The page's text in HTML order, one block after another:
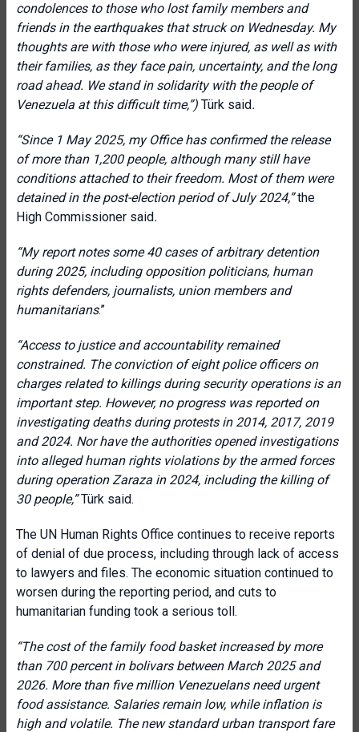
condolences to those who lost family members and
friends in the earthquakes that struck on Wednesday. My
thoughts are with those who were injured, as well as with
their families, as they face pain, uncertainty, and the long
road ahead. We stand in solidarity with the people of
Venezuela at this difficult time,”) Türk said.
“Since 1 May 2025, my Office has confirmed the release
of more than 1,200 people, although many still have
conditions attached to their freedom. Most of them were
detained in the post-election period of July 2024,”the
High Commissioner said.
“My report notes some 40 cases of arbitrary detention
during 2025, including opposition politicians, human
rights defenders, journalists, union members and
humanitarians.”
“Access to justice and accountability remained
constrained. The conviction of eight police officers on
charges related to killings during security operations is an
important step. However, no progress was reported on
investigating deaths during protests in 2014, 2017, 2019
and 2024. Nor have the authorities opened investigations
into alleged human rights violations by the armed forces
during operation Zaraza in 2024, including the killing of
30 people,”Türk said.
The UN Human Rights Office continues to receive reports
of denial of due process, including through lack of access
to lawyers and files. The economic situation continued to
worsen during the reporting period, and cuts to
humanitarian funding took a serious toll.
“The cost of the family food basket increased by more
than 700 percent in bolivars between March 2025 and
2026. More than five million Venezuelans need urgent
food assistance. Salaries remain low, while inflation is
high and volatile. The new standard urban transport fare